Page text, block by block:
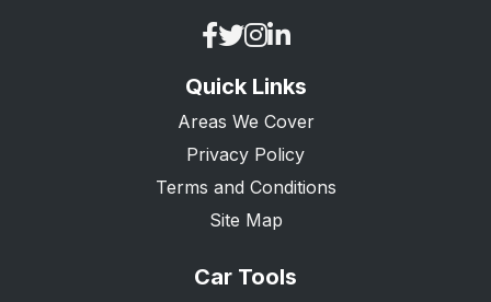
Quick Links
Areas We Cover
Privacy Policy
Terms and Conditions
Site Map
Car Tools